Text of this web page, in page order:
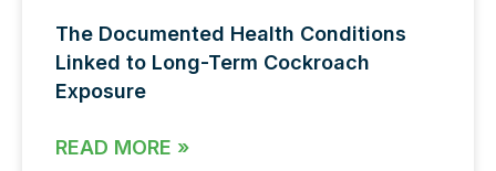
The Documented Health Conditions
Linked to Long-Term Cockroach
Exposure
READ MORE »